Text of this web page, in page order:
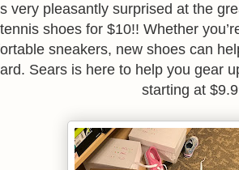
very pleasantly surprised at the
shoes for $10!! Whether
sneakers, new shoes can
Sears is here to help you gear
starting at